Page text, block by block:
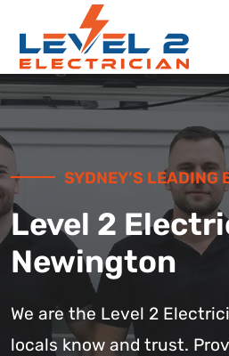
SYDNEY’S LEADING
Level 2
Newington
We are the Level 2
locals know and trust.